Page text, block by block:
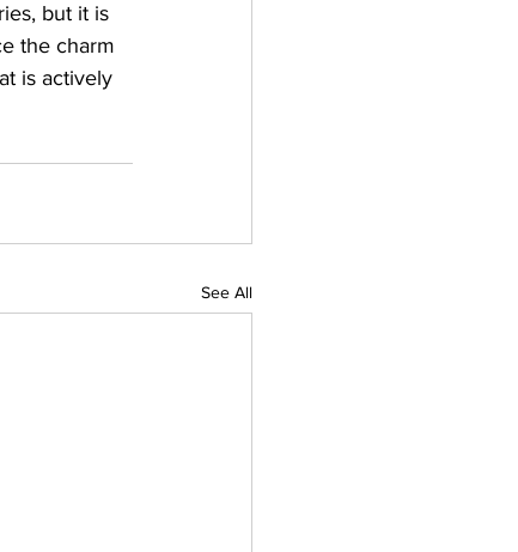
but it is
the charm
is actively
See All